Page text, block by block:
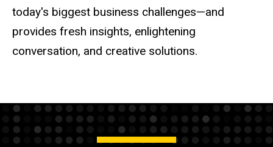
today's biggest business challenges—and
provides fresh insights, enlightening
conversation, and creative solutions.